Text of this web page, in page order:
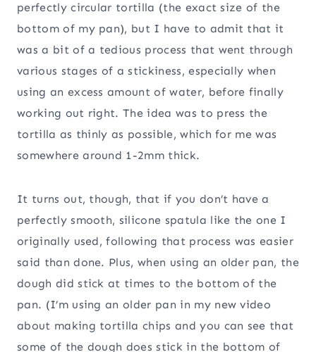
perfectly circular tortilla (the exact size of the
bottom of my pan), but I have to admit that it
was a bit of a tedious process that went through
various stages of a stickiness, especially when
using an excess amount of water, before finally
working out right. The idea was to press the
tortilla as thinly as possible, which for me was
somewhere around 1-2mm thick.
It turns out, though, that if you don’t have a
perfectly smooth, silicone spatula like the one I
originally used, following that process was easier
said than done. Plus, when using an older pan, the
dough did stick at times to the bottom of the
pan. (I’m using an older pan in my new video
about making tortilla chips and you can see that
some of the dough does stick in the bottom of